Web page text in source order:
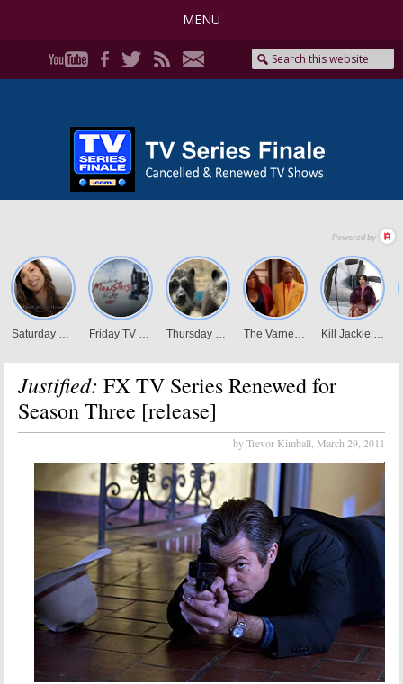
MENU
Justified: FX TV Series Renewed for
Season Three [release]
by Trevor Kimball, March 29, 2011